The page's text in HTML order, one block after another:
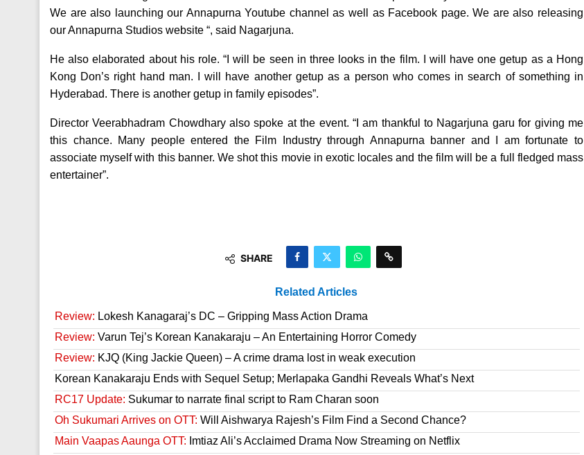
We are also launching our Annapurna Youtube channel as well as Facebook page. We are also releasing
our Annapurna Studios website “, said Nagarjuna.
He also elaborated about his role. “I will be seen in three looks in the film. I will have one getup as a Hong
Kong Don’s right hand man. I will have another getup as a person who comes in search of something in
Hyderabad. There is another getup in family episodes”.
Director Veerabhadram Chowdhary also spoke at the event. “I am thankful to Nagarjuna garu for giving me
this chance. Many people entered the Film Industry through Annapurna banner and I am fortunate to
associate myself with this banner. We shot this movie in exotic locales and the film will be a full fledged mass
entertainer”.
SHARE
Related Articles
Review: Lokesh Kanagaraj’s DC – Gripping Mass Action Drama
Review: Varun Tej’s Korean Kanakaraju – An Entertaining Horror Comedy
Review: KJQ (King Jackie Queen) – A crime drama lost in weak execution
Korean Kanakaraju Ends with Sequel Setup; Merlapaka Gandhi Reveals What’s Next
RC17 Update: Sukumar to narrate final script to Ram Charan soon
Oh Sukumari Arrives on OTT: Will Aishwarya Rajesh’s Film Find a Second Chance?
Main Vaapas Aaunga OTT: Imtiaz Ali’s Acclaimed Drama Now Streaming on Netflix